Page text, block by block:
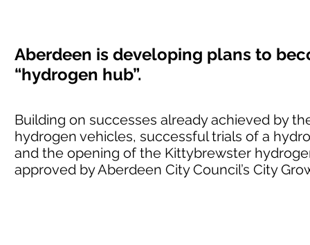
Aberdeen is developing plans to
“hydrogen hub”.
Building on successes already achieved by
hydrogen vehicles, successful trials of a
and the opening of the Kittybrewster
approved by Aberdeen City Council’s City